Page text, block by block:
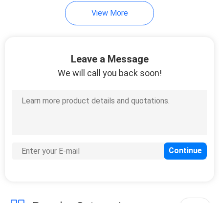
View More
Leave a Message
We will call you back soon!